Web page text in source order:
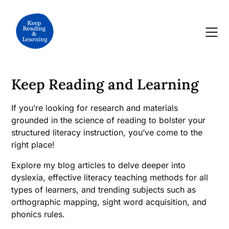
content
Keep Reading and Learning
If you’re looking for research and materials
grounded in the science of reading to bolster your
structured literacy instruction, you’ve come to the
right place!
Explore my blog articles to delve deeper into
dyslexia, effective literacy teaching methods for all
types of learners, and trending subjects such as
orthographic mapping, sight word acquisition, and
phonics rules.